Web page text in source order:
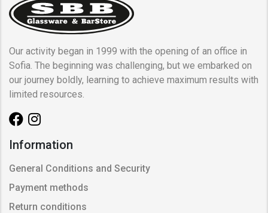
Our activity began in 1999 with the opening of an office in
Sofia. The beginning was challenging, but we embarked on
our journey boldly, learning to achieve maximum results with
limited resources.
Information
General Conditions and Security
Payment methods
Return conditions